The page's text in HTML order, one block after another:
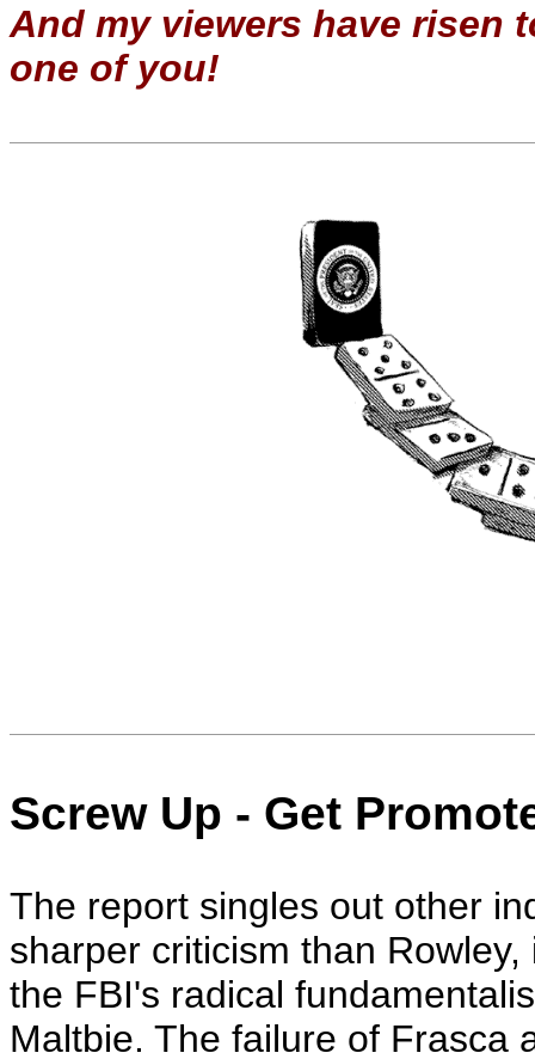
And my viewers have risen
one of you!
Screw Up - Get
The report singles out other
sharper criticism than
the FBI's radical
Maltbie. The failure of Frasca